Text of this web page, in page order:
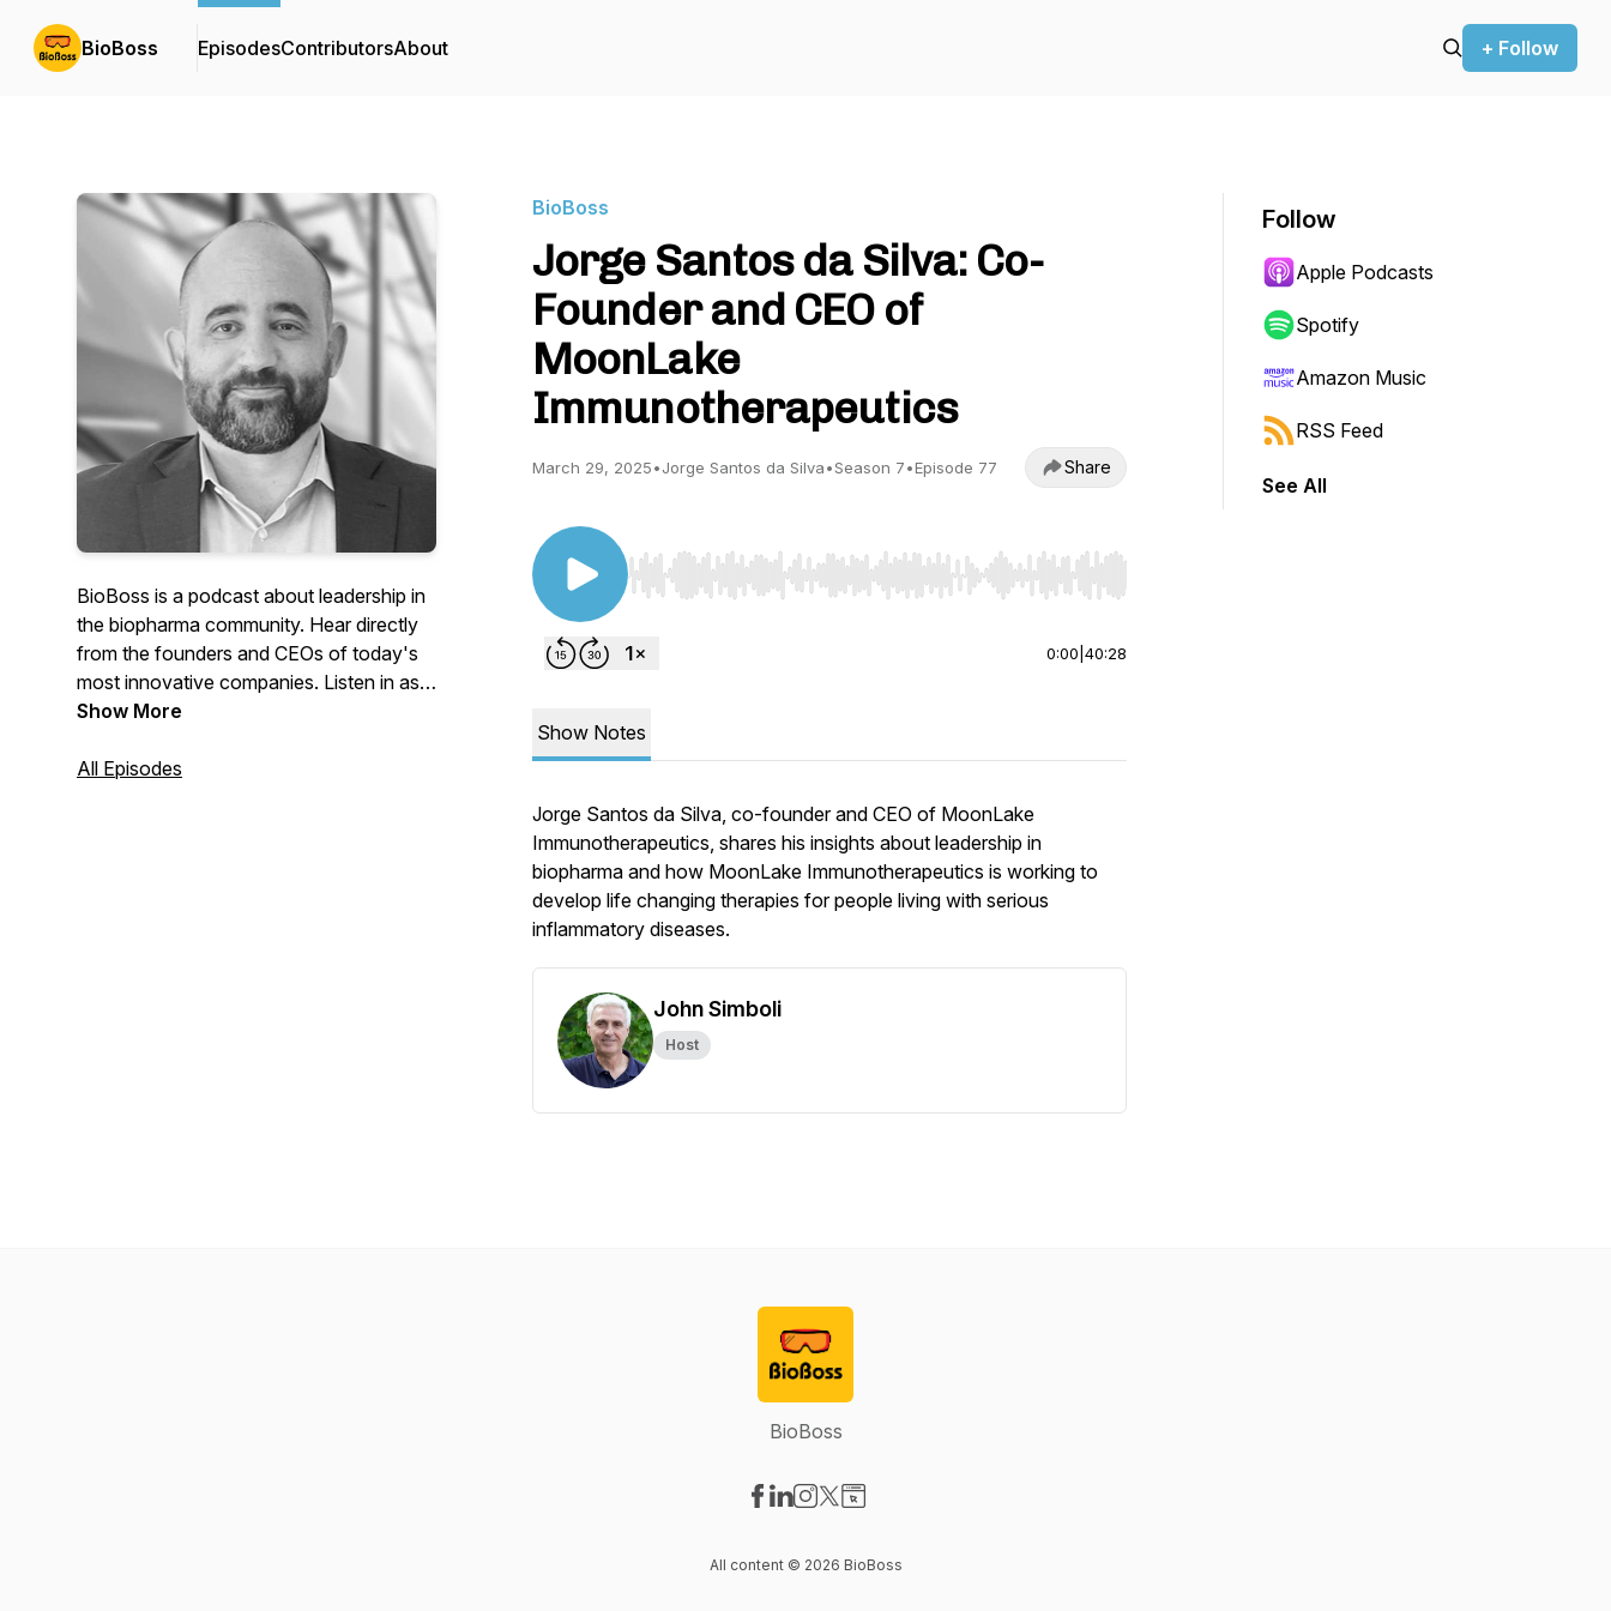
BioBoss EpisodesContributorsAbout + Follow
BioBoss is a podcast about leadership in
the biopharma community. Hear directly
from the founders and CEOs of today's
most innovative companies. Listen in as
Wyant Simboli
"What drives you? How do you create
Show More
All Episodes
BioBoss
Jorge Santos da Silva: Co-
Founder and CEO of
MoonLake
Immunotherapeutics
March 29, 2025•Jorge Santos da Silva•Season 7•Episode 77 Share
Use Left/Right to seek, Home/End to jump to start or end. Hold shift to jump forward or backward.
0:00 40:28
Show Notes
Jorge Santos da Silva, co-founder and CEO of MoonLake
Immunotherapeutics, shares his insights about leadership in
biopharma and how MoonLake Immunotherapeutics is working to
develop life changing therapies for people living with serious
inflammatory diseases.
John Simboli
Host
Follow
Apple Podcasts
Spotify
Amazon Music
RSS Feed
See All
BioBoss
All content © 2026 BioBoss